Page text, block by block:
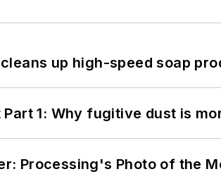
up high-speed soap
1: Why fugitive dust is
Processing's Photo of the